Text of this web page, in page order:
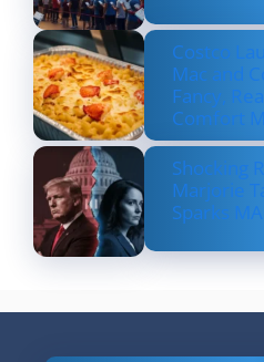
Costco
Mac and
Fancy,
Comfort
Shocking
Marjorie
Sparks